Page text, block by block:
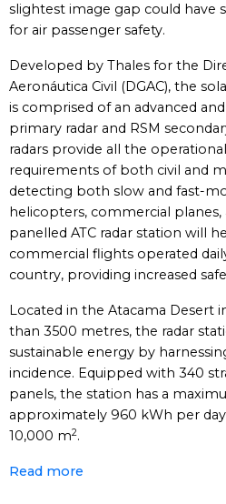
slightest image gap could have
for air passenger safety.
Developed by Thales for the
Aeronáutica Civil (DGAC), the
is comprised of an advanced
primary radar and RSM
radars provide all the
requirements of both civil and
detecting both slow and fast-
helicopters, commercial planes,
panelled ATC radar station will
commercial flights operated
country, providing increased
Located in the Atacama Desert
than 3500 metres, the radar
sustainable energy by
incidence. Equipped with 340
panels, the station has a
approximately 960 kWh per
10,000 m2.
Read more